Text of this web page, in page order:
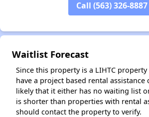
Call (563) 326-8887
Waitlist Forecast
Since this property is a LIHTC
have a project based rental assistance
likely that it either has no waiting list
is shorter than properties with rental
should contact the property to verify.